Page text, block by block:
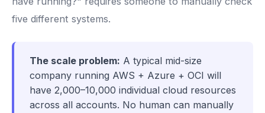
five different systems.
The scale problem: A typical mid-size
company running AWS + Azure + OCI will
have 2,000–10,000 individual cloud resources
across all accounts. No human can manually